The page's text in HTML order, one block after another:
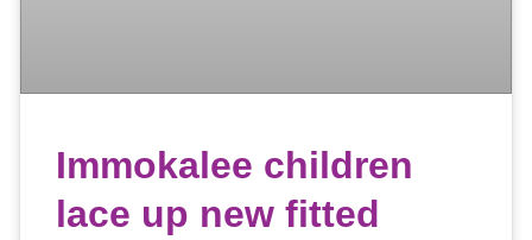
Immokalee children
lace up new fitted